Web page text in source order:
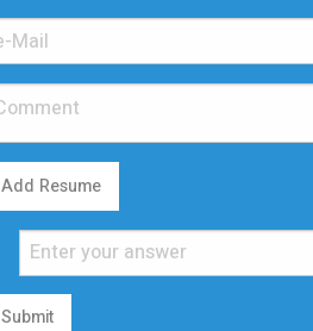
Add Resume
Submit